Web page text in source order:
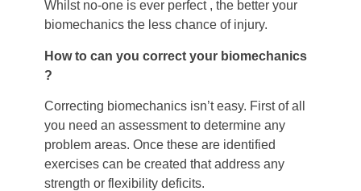
Whilst no-one is ever perfect , the better your
biomechanics the less chance of injury.
How to can you correct your biomechanics
?
Correcting biomechanics isn’t easy. First of all
you need an assessment to determine any
problem areas. Once these are identified
exercises can be created that address any
strength or flexibility deficits.